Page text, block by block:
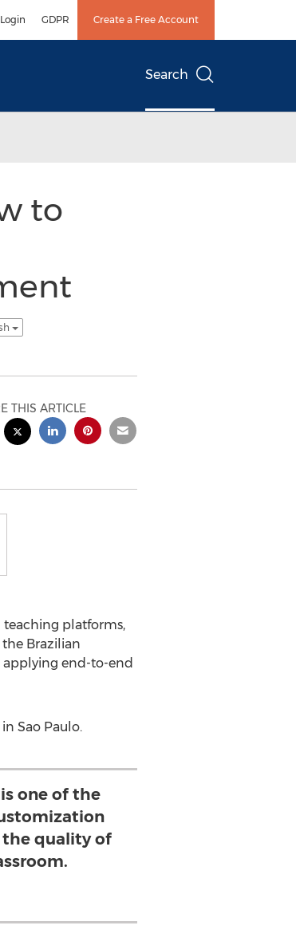
Login GDPR Create a Free Account
Search
to
THIS ARTICLE
teaching platforms,
Brazilian
applying end-to-end
Sao Paulo.
one of the
quality of